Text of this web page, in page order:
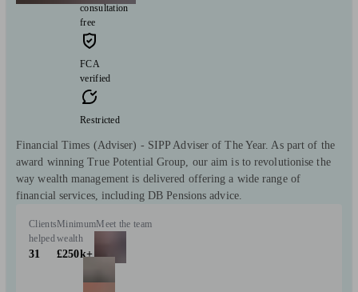
consultation
free
FCA
verified
Restricted
Financial Times (Adviser) - SIPP Adviser of The Year. As part of the
award winning True Potential Group, our aim is to revolutionise the
way wealth management is delivered offering a wide range of
financial services, including DB Pensions advice.
Clients
helped
31
Minimum
wealth
£250k+
Meet the team